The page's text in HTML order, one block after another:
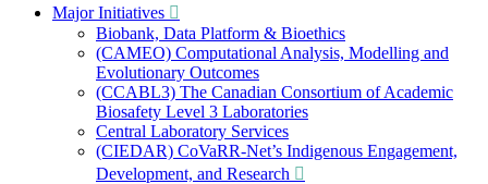
Major Initiatives
Biobank, Data Platform & Bioethics
(CAMEO) Computational Analysis, Modelling and
Evolutionary Outcomes
(CCABL3) The Canadian Consortium of Academic
Biosafety Level 3 Laboratories
Central Laboratory Services
(CIEDAR) CoVaRR-Net’s Indigenous Engagement,
Development, and Research